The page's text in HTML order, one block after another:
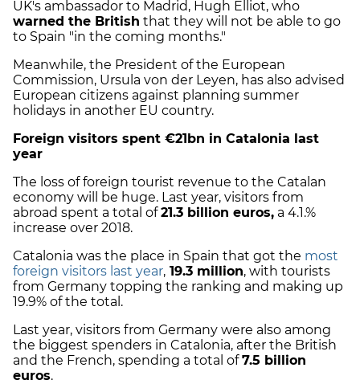
UK's ambassador to Madrid, Hugh Elliot, who
warned the British that they will not be able to go
to Spain "in the coming months."
Meanwhile, the President of the European
Commission, Ursula von der Leyen, has also advised
European citizens against planning summer
holidays in another EU country.
Foreign visitors spent €21bn in Catalonia last
year
The loss of foreign tourist revenue to the Catalan
economy will be huge. Last year, visitors from
abroad spent a total of21.3 billion euros, a 4.1.%
increase over 2018.
Catalonia was the place in Spain that got the most
foreign visitors last year, 19.3 million, with tourists
from Germany topping the ranking and making up
19.9% of the total.
Last year, visitors from Germany were also among
the biggest spenders in Catalonia, after the British
and the French, spending a total of7.5 billion
euros.